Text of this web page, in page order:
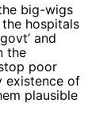
big-wigs
hospitals
and
the
poor
existence of
plausible